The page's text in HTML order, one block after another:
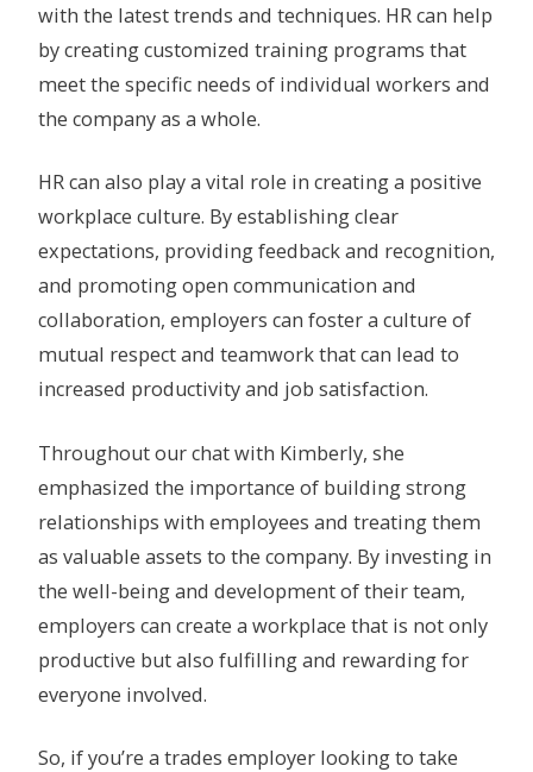
with the latest trends and techniques. HR can help
by creating customized training programs that
meet the specific needs of individual workers and
the company as a whole.
HR can also play a vital role in creating a positive
workplace culture. By establishing clear
expectations, providing feedback and recognition,
and promoting open communication and
collaboration, employers can foster a culture of
mutual respect and teamwork that can lead to
increased productivity and job satisfaction.
Throughout our chat with Kimberly, she
emphasized the importance of building strong
relationships with employees and treating them
as valuable assets to the company. By investing in
the well-being and development of their team,
employers can create a workplace that is not only
productive but also fulfilling and rewarding for
everyone involved.
So, if you’re a trades employer looking to take